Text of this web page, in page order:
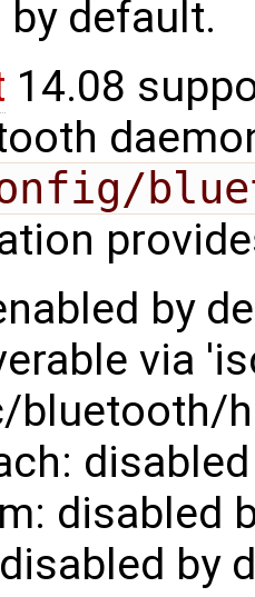
default.
14.08
by
via
bluetooth/
disabled
by